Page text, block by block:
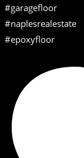
#garagefloor
#naplesrealestate
#epoxyfloor